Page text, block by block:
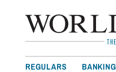
REGULARS BANKING